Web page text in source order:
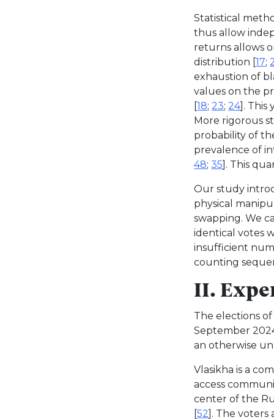
Statistical
thus allow
returns allows
distribution [17;
exhaustion of
values on the
[18;23;24]. This
More rigorous
probability of
prevalence of
48;35]. This
Our study
physical
swapping. We
identical votes
insufficient
counting
II.
The elections
September
an otherwise
Vlasikha is a
access
center of the
[52]. The voters